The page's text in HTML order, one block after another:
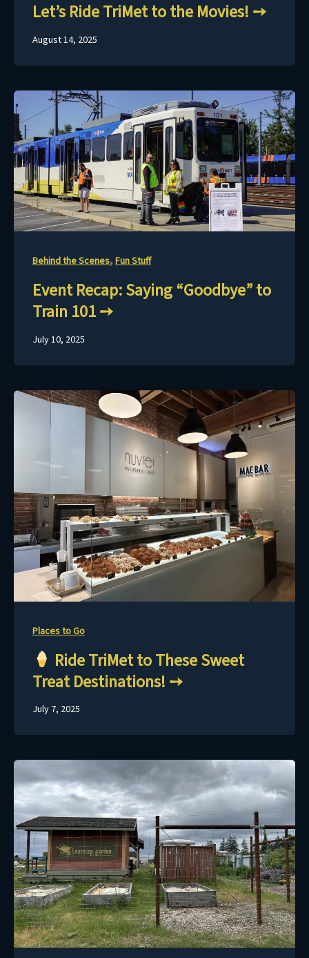
Let’s Ride TriMet to the Movies!
August 14, 2025
Behind the Scenes,Fun Stuff
Event Recap: Saying “Goodbye” to
Train 101
July 10, 2025
Places to Go
Ride TriMet to These Sweet
Treat Destinations!
July 7, 2025